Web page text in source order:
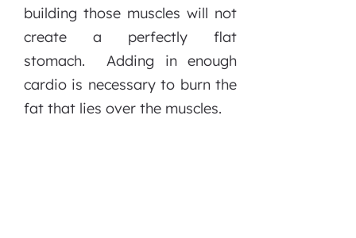
building those muscles will not
create a perfectly flat
stomach. Adding in enough
cardio is necessary to burn the
fat that lies over the muscles.